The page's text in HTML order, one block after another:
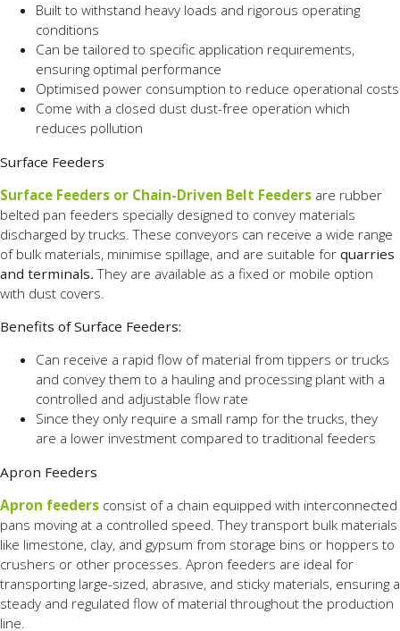
Built to withstand heavy loads and rigorous operating
conditions
Can be tailored to specific application requirements,
ensuring optimal performance
Optimised power consumption to reduce operational costs
Come with a closed dust dust-free operation which
reduces pollution
Surface Feeders
Surface Feeders or Chain-Driven Belt Feeders are rubber
belted pan feeders specially designed to convey materials
discharged by trucks. These conveyors can receive a wide range
of bulk materials, minimise spillage, and are suitable for quarries
and terminals.They are available as a fixed or mobile option
with dust covers.
Benefits of Surface Feeders:
Can receive a rapid flow of material from tippers or trucks
and convey them to a hauling and processing plant with a
controlled and adjustable flow rate
Since they only require a small ramp for the trucks, they
are a lower investment compared to traditional feeders
Apron Feeders
Apron feeders consist of a chain equipped with interconnected
pans moving at a controlled speed. They transport bulk materials
like limestone, clay, and gypsum from storage bins or hoppers to
crushers or other processes. Apron feeders are ideal for
transporting large-sized, abrasive, and sticky materials, ensuring a
steady and regulated flow of material throughout the production
line.